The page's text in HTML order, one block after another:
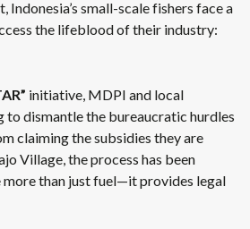
Indonesia’s small-scale fishers face a
the lifeblood of their industry:
initiative, MDPI and local
dismantle the bureaucratic hurdles
claiming the subsidies they are
Village, the process has been
than just fuel—it provides legal